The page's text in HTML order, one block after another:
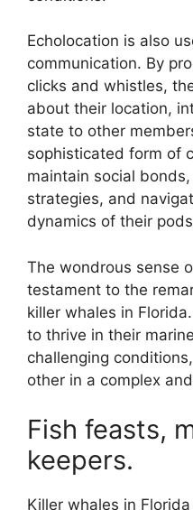
Echolocation is also
communication. By
clicks and whistles,
about their location,
state to other
sophisticated form of
maintain social
strategies, and
dynamics of their
The wondrous sense
testament to the
killer whales in
to thrive in their
challenging
other in a complex
Fish feasts,
keepers.
Killer whales in